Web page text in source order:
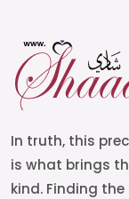
In truth, this
is what brings
kind. Finding